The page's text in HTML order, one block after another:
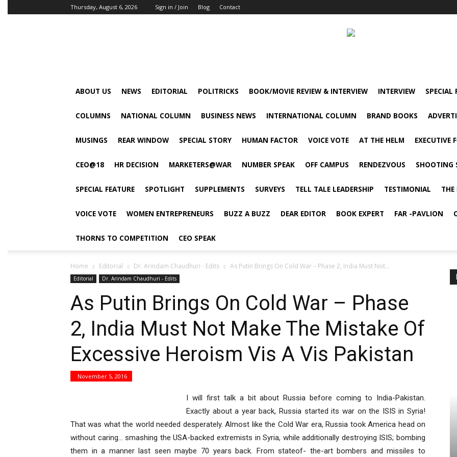
Thursday, August 6, 2026 Sign in / Join Blog Contact
ABOUT US NEWS EDITORIAL POLITRICKS BOOK/MOVIE REVIEW & INTERVIEW INTERVIEW SPECIAL
COLUMNS NATIONAL COLUMN BUSINESS NEWS INTERNATIONAL COLUMN BRAND BOOKS
MUSINGS REAR WINDOW SPECIAL STORY HUMAN FACTOR VOICE VOTE AT THE HELM EXECUTIVE
CEO@18 HR DECISION MARKETERS@WAR NUMBER SPEAK OFF CAMPUS RENDEZVOUS SHOOTING
SPECIAL FEATURE SPOTLIGHT SUPPLEMENTS SURVEYS TELL TALE LEADERSHIP TESTIMONIAL THE
VOICE VOTE WOMEN ENTREPRENEURS BUZZ A BUZZ DEAR EDITOR BOOK EXPERT FAR -PAVLION
THORNS TO COMPETITION CEO SPEAK
Home Editorial Dr. Arindam Chaudhuri - Edits As Putin Brings On Cold War – Phase 2, India Must Not...
Editorial Dr. Arindam Chaudhuri - Edits
As Putin Brings On Cold War – Phase
2, India Must Not Make The Mistake Of
Excessive Heroism Vis A Vis Pakistan
November 5, 2016
I will first talk a bit about Russia before coming to India-Pakistan.
Exactly about a year back, Russia started its war on the ISIS in Syria!
That was what the world needed desperately. Almost like the Cold War era, Russia took America head on
without caring… smashing the USA-backed extremists in Syria, while additionally destroying ISIS; bombing
them in a manner last seen maybe 70 years back. From stateof- the-art bombers and missiles to